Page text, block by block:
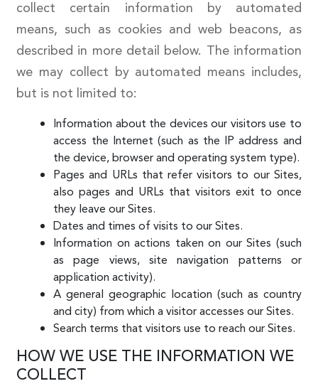
collect certain information by automated
means, such as cookies and web beacons, as
described in more detail below. The information
we may collect by automated means includes,
but is not limited to:
Information about the devices our visitors use to
access the Internet (such as the IP address and
the device, browser and operating system type).
Pages and URLs that refer visitors to our Sites,
also pages and URLs that visitors exit to once
they leave our Sites.
Dates and times of visits to our Sites.
Information on actions taken on our Sites (such
as page views, site navigation patterns or
application activity).
A general geographic location (such as country
and city) from which a visitor accesses our Sites.
Search terms that visitors use to reach our Sites.
HOW WE USE THE INFORMATION WE
COLLECT